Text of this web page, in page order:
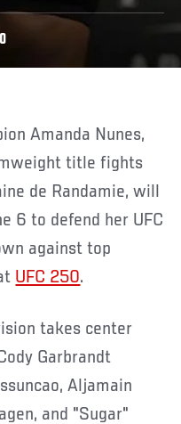
title fights
de Randamie, will
6 to defend her UFC
against top
UFC 250.
takes center
Garbrandt
Aljamain
and "Sugar"